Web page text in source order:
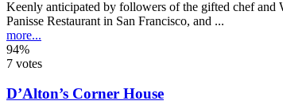
Keenly anticipated by followers of the gifted chef and
Panisse Restaurant in San Francisco, and ...
more...
94%
7 votes
D’Alton’s Corner House